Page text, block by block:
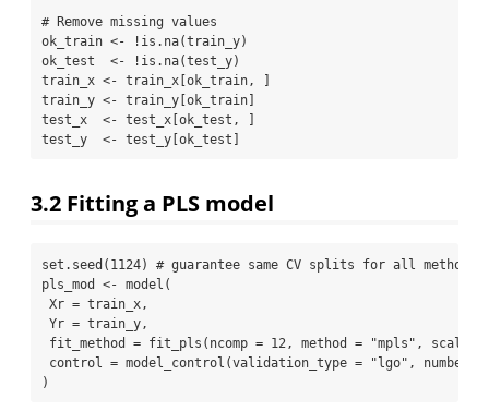
# Remove missing values
ok_train <- ! is.na(train_y)
ok_test <- ! is.na(test_y)
train_x <- train_x[ok_train, ]
train_y <- train_y[ok_train]
test_x <- test_x[ok_test, ]
test_y <- test_y[ok_test]
3.2 Fitting a PLS model
set.seed ( 1124) # guarantee same CV splits for all methods
pls_mod <- model (
Xr = train_x,
Yr = train_y,
fit_method = fit_pls ( ncomp = 12 , method = "mpls" , scale =
control = model_control (validation_type = "lgo" , number =
)